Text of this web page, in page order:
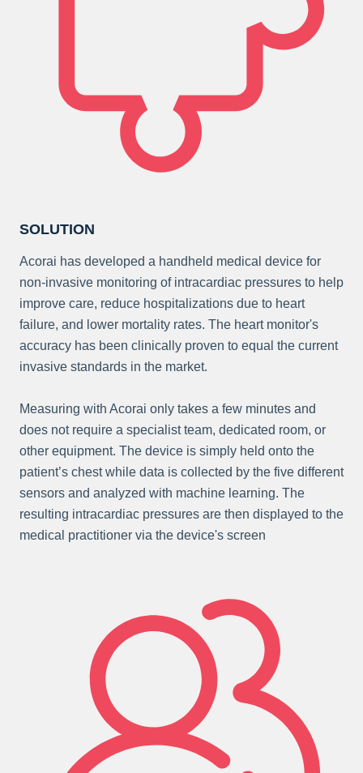
SOLUTION
Acorai has developed a handheld medical device for
non-invasive monitoring of intracardiac pressures to help
improve care, reduce hospitalizations due to heart
failure, and lower mortality rates. The heart monitor's
accuracy has been clinically proven to equal the current
invasive standards in the market.
Measuring with Acorai only takes a few minutes and
does not require a specialist team, dedicated room, or
other equipment. The device is simply held onto the
patient’s chest while data is collected by the five different
sensors and analyzed with machine learning. The
resulting intracardiac pressures are then displayed to the
medical practitioner via the device's screen